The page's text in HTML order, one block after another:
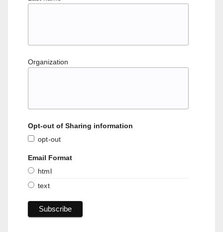
Organization
Opt-out of Sharing information
opt-out
Email Format
html
text